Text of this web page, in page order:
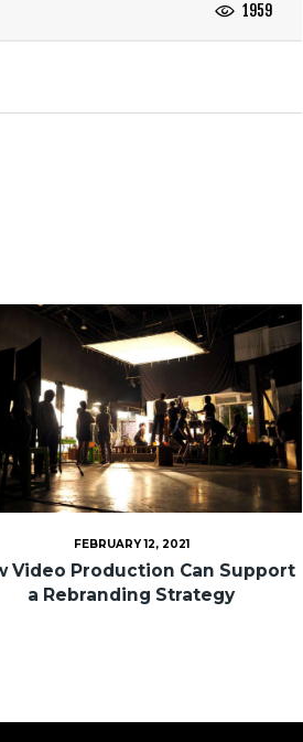
1959
FEBRUARY 12, 2021
Video Production Can Support
a Rebranding Strategy